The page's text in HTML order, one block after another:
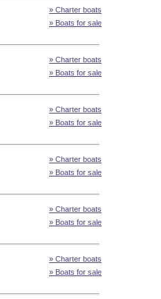
» Charter boats
» Boats for sale
» Charter boats
» Boats for sale
» Charter boats
» Boats for sale
» Charter boats
» Boats for sale
» Charter boats
» Boats for sale
» Charter boats
» Boats for sale